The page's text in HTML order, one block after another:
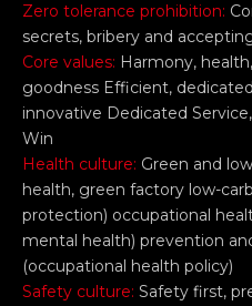
Zero tolerance prohibition:
secrets, bribery and
Core values: Harmony,
goodness Efficient,
innovative Dedicated
Win
Health culture: Green and
health, green factory low-
protection) occupational
mental health) prevention
(occupational health policy)
Safety culture: Safety first,